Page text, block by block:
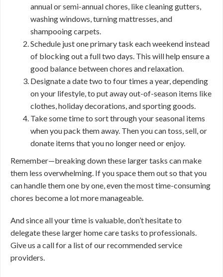
annual or semi-annual chores, like cleaning gutters,
washing windows, turning mattresses, and
shampooing carpets.
Schedule just one primary task each weekend instead
of blocking out a full two days. This will help ensure a
good balance between chores and relaxation.
Designate a date two to four times a year, depending
on your lifestyle, to put away out-of-season items like
clothes, holiday decorations, and sporting goods.
Take some time to sort through your seasonal items
when you pack them away. Then you can toss, sell, or
donate items that you no longer need or enjoy.
Remember—breaking down these larger tasks can make
them less overwhelming. If you space them out so that you
can handle them one by one, even the most time-consuming
chores become a lot more manageable.
And since all your time is valuable, don’t hesitate to
delegate these larger home care tasks to professionals.
Give us a call for a list of our recommended service
providers.